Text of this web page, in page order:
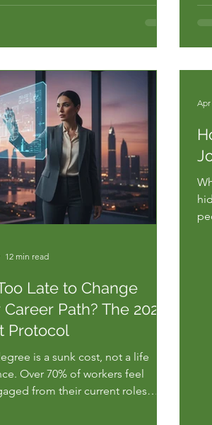
that matter. But without a solid
Most students seek a u...
Late to Change
Path? The 2026
Protocol
is a sunk cost, not a life
Over 70% of workers feel
from their current roles
12 min read
Apr